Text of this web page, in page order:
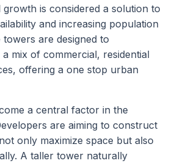
is considered a solution to
and increasing population
towers are designed to
mix of commercial, residential
offering a one stop urban
a central factor in the
are aiming to construct
only maximize space but also
A taller tower naturally